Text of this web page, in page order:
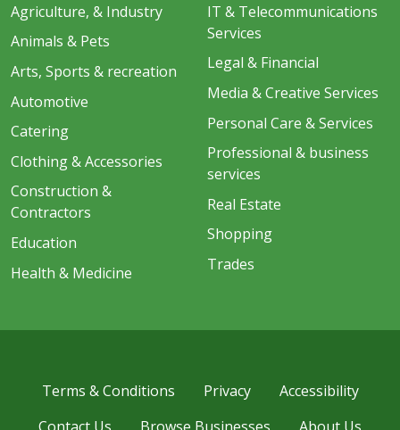
Agriculture, & Industry
Animals & Pets
Arts, Sports & recreation
Automotive
Catering
Clothing & Accessories
Construction &
Contractors
Education
Health & Medicine
IT & Telecommunications
Services
Legal & Financial
Media & Creative Services
Personal Care & Services
Professional & business
services
Real Estate
Shopping
Trades
Terms & Conditions Privacy
Accessibility